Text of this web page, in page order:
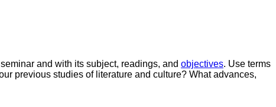
and with its subject, readings, and objectives. Use terms
previous studies of literature and culture? What advances,